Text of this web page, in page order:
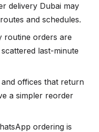
delivery Dubai may
and schedules.
routine orders are
last-minute
and offices that return
a simpler reorder
ordering is